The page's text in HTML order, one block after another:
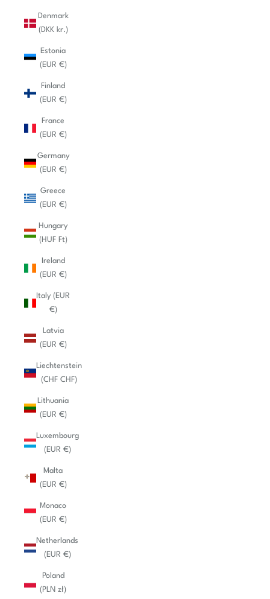
Denmark
(DKK kr.)
Estonia
(EUR €)
Finland
(EUR €)
France
(EUR €)
Germany
(EUR €)
Greece
(EUR €)
Hungary
(HUF Ft)
Ireland
(EUR €)
Italy (EUR
€)
Latvia
(EUR €)
Liechtenstein
(CHF CHF)
Lithuania
(EUR €)
Luxembourg
(EUR €)
Malta
(EUR €)
Monaco
(EUR €)
Netherlands
(EUR €)
Poland
(PLN zł)